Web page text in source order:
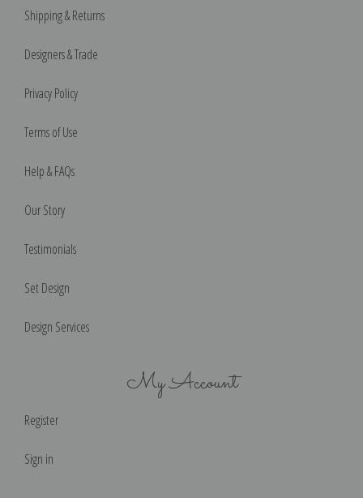
Shipping & Returns
Designers & Trade
Privacy Policy
Terms of Use
Help & FAQs
Our Story
Testimonials
Set Design
Design Services
My Account
Register
Sign in